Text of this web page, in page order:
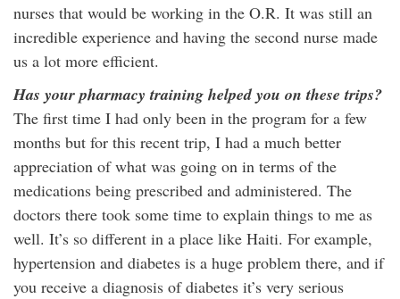
nurses that would be working in the O.R. It was still an
incredible experience and having the second nurse made
us a lot more efficient.
Has your pharmacy training helped you on these trips?
The first time I had only been in the program for a few
months but for this recent trip, I had a much better
appreciation of what was going on in terms of the
medications being prescribed and administered. The
doctors there took some time to explain things to me as
well. It’s so different in a place like Haiti. For example,
hypertension and diabetes is a huge problem there, and if
you receive a diagnosis of diabetes it’s very serious